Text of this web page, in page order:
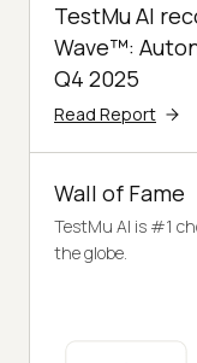
TestMu AI
Wave™:
Q4 2025
Read Report
Wall of Fame
TestMu AI is #1
the globe.